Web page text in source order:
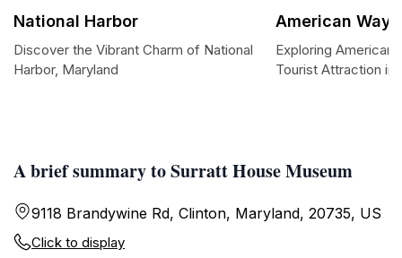
A brief summary to Surratt House Museum
9118 Brandywine Rd, Clinton, Maryland, 20735, US
Click to display
National Harbor
Discover the Vibrant Charm of National
Harbor, Maryland
American Way
Exploring American
Tourist Attraction in